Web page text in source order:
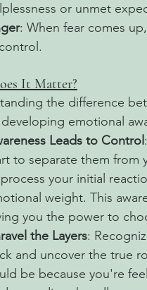
or unmet
: When fear comes
It Matter?
the difference
emotional
Leads to Control
to separate them from
your initial
weight. This
you the power to
the Layers:
and uncover the true
be because you're